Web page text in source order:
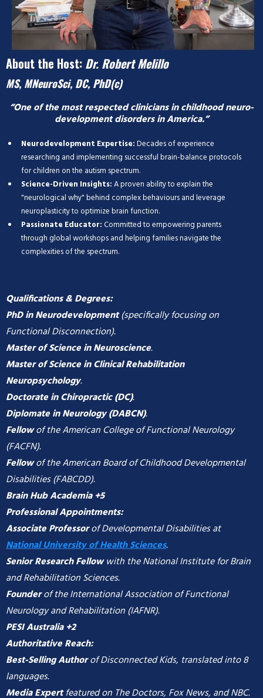
About the Host: Dr. Robert Melillo
MS, MNeuroSci, DC, PhD(c)
“One of the most respected clinicians in childhood neuro-
development disorders in America.”
Neurodevelopment Expertise:Decades of experience
researching and implementing successful brain-balance protocols
for children on the autism spectrum.
Science-Driven Insights:A proven ability to explain the
"neurological why" behind complex behaviours and leverage
neuroplasticity to optimize brain function.
Passionate Educator:Committed to empowering parents
through global workshops and helping families navigate the
complexities of the spectrum.
Qualifications & Degrees:
PhD in Neurodevelopment(specifically focusing on
Functional Disconnection).
Master of Science in Neuroscience.
Master of Science in Clinical Rehabilitation
Neuropsychology.
Doctorate in Chiropractic (DC).
Diplomate in Neurology (DABCN).
Fellowof the American College of Functional Neurology
(FACFN).
Fellowof the American Board of Childhood Developmental
Disabilities (FABCDD).
Brain Hub Academia +5
Professional Appointments:
Associate Professorof Developmental Disabilities at
National University of Health Sciences.
Senior Research Fellowwith the National Institute for Brain
and Rehabilitation Sciences.
Founderof the International Association of Functional
Neurology and Rehabilitation (IAFNR).
PESI Australia +2
Authoritative Reach:
Best-Selling Authorof Disconnected Kids, translated into 8
languages.
Media Expertfeatured on The Doctors, Fox News, and NBC.